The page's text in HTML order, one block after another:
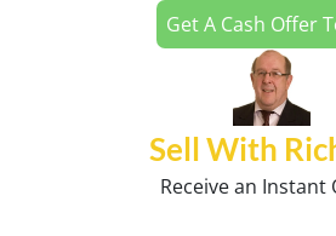
Get A Cash Offer
Sell With
Receive an Instant